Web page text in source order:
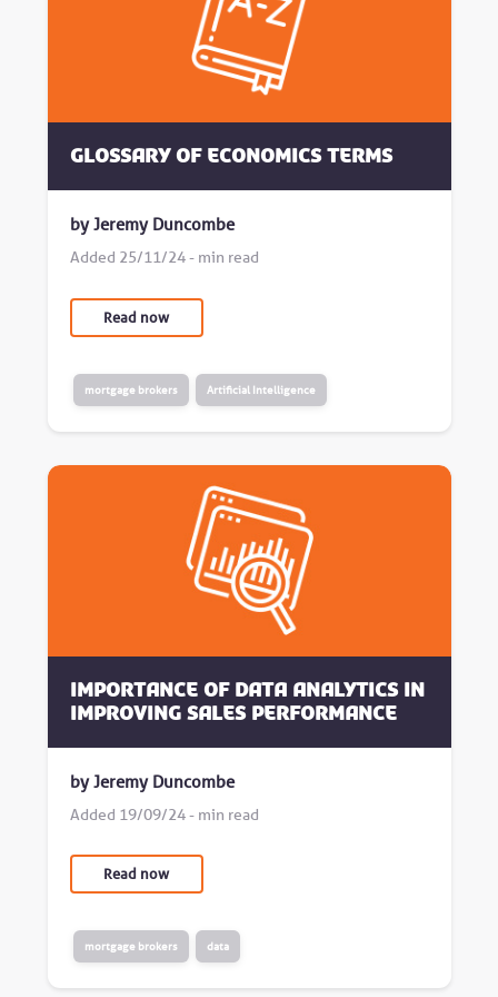
Glossary of Economics Terms
by Jeremy Duncombe
Added 25/11/24 - min read
Read now
mortgage brokers Artificial Intelligence
Importance of data analytics in
improving sales performance
by Jeremy Duncombe
Added 19/09/24 - min read
Read now
mortgage brokers data